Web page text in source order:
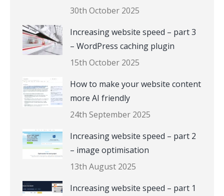
30th October 2025
Increasing website speed – part 3
– WordPress caching plugin
15th October 2025
How to make your website content
more AI friendly
24th September 2025
Increasing website speed – part 2
– image optimisation
13th August 2025
Increasing website speed – part 1